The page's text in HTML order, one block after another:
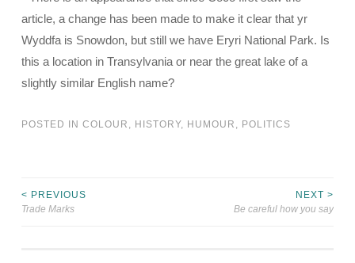
article, a change has been made to make it clear that yr
Wyddfa is Snowdon, but still we have Eryri National Park. Is
this a location in Transylvania or near the great lake of a
slightly similar English name?
POSTED IN COLOUR HISTORY, HUMOUR POLITICS
Post
< PREVIOUS
Trade Marks
NEXT >
Be careful how you say